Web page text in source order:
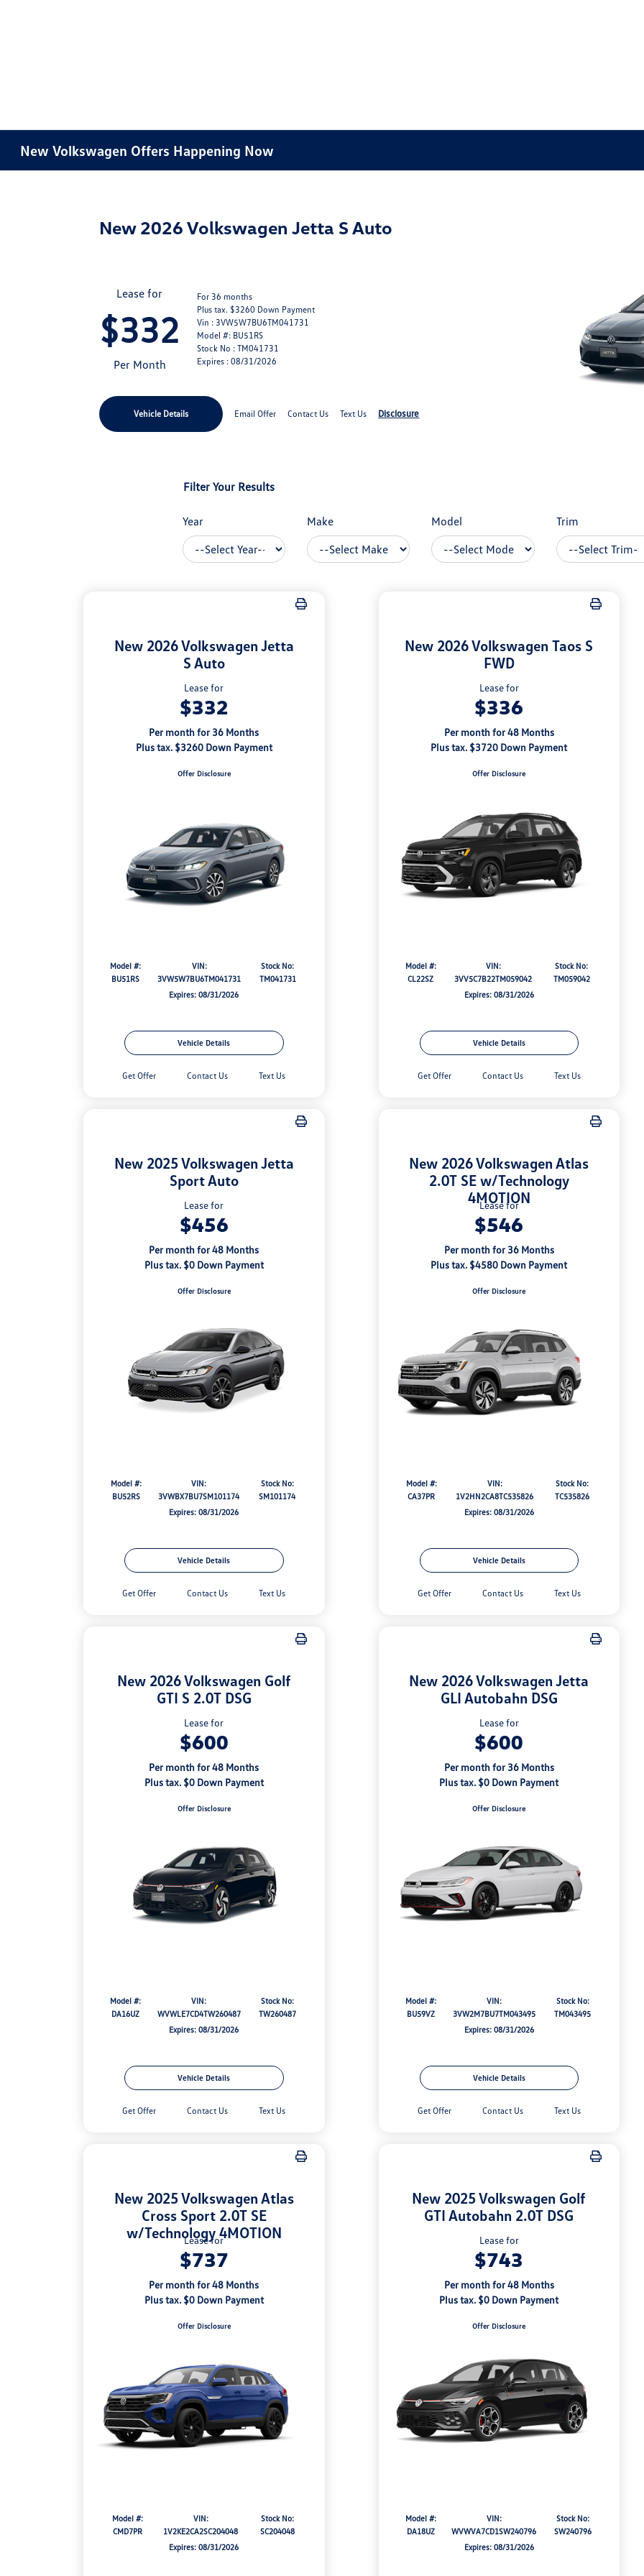
New Volkswagen Offers Happening Now
New 2026 Volkswagen Jetta S Auto
Lease for
$332
Per Month
For 36 months
Plus tax. $3260 Down Payment
Vin : 3VW5W7BU6TM041731
Model #: BU51RS
Stock No : TM041731
Expires : 08/31/2026
Vehicle Details Email Offer Contact Us Text Us Disclosure
Filter Your Results
Year Make Model Trim
New 2026 Volkswagen Jetta
S Auto
Lease for
$332
Per month for 36 Months
Plus tax. $3260 Down Payment
Offer Disclosure
Model #:
BU51RS
VIN:
3VW5W7BU6TM041731
Stock No:
TM041731
Expires: 08/31/2026
Vehicle Details
Get Offer Contact Us Text Us
New 2026 Volkswagen Taos S
FWD
Lease for
$336
Per month for 48 Months
Plus tax. $3720 Down Payment
Offer Disclosure
Model #:
CL22SZ
VIN:
3VV5C7B22TM059042
Stock No:
TM059042
Expires: 08/31/2026
Vehicle Details
Get Offer Contact Us Text Us
New 2025 Volkswagen Jetta
Sport Auto
Lease for
$456
Per month for 48 Months
Plus tax. $0 Down Payment
Offer Disclosure
Model #:
BU52RS
VIN:
3VWBX7BU7SM101174
Stock No:
SM101174
Expires: 08/31/2026
Vehicle Details
Get Offer Contact Us Text Us
New 2026 Volkswagen Atlas
2.0T SE w/Technology
4MOTION
Lease for
$546
Per month for 36 Months
Plus tax. $4580 Down Payment
Offer Disclosure
Model #:
CA37PR
VIN:
1V2HN2CA8TC535826
Stock No:
TC535826
Expires: 08/31/2026
Vehicle Details
Get Offer Contact Us Text Us
New 2026 Volkswagen Golf
GTI S 2.0T DSG
Lease for
$600
Per month for 48 Months
Plus tax. $0 Down Payment
Offer Disclosure
Model #:
DA16UZ
VIN:
WVWLE7CD4TW260487
Stock No:
TW260487
Expires: 08/31/2026
Vehicle Details
Get Offer Contact Us Text Us
New 2026 Volkswagen Jetta
GLI Autobahn DSG
Lease for
$600
Per month for 36 Months
Plus tax. $0 Down Payment
Offer Disclosure
Model #:
BU59VZ
VIN:
3VW2M7BU7TM043495
Stock No:
TM043495
Expires: 08/31/2026
Vehicle Details
Get Offer Contact Us Text Us
New 2025 Volkswagen Atlas
Cross Sport 2.0T SE
w/Technology 4MOTION
Lease for
$737
Per month for 48 Months
Plus tax. $0 Down Payment
Offer Disclosure
Model #:
CMD7PR
VIN:
1V2KE2CA2SC204048
Stock No:
SC204048
Expires: 08/31/2026
New 2025 Volkswagen Golf
GTI Autobahn 2.0T DSG
Lease for
$743
Per month for 48 Months
Plus tax. $0 Down Payment
Offer Disclosure
Model #:
DA18UZ
VIN:
WVWVA7CD1SW240796
Stock No:
SW240796
Expires: 08/31/2026